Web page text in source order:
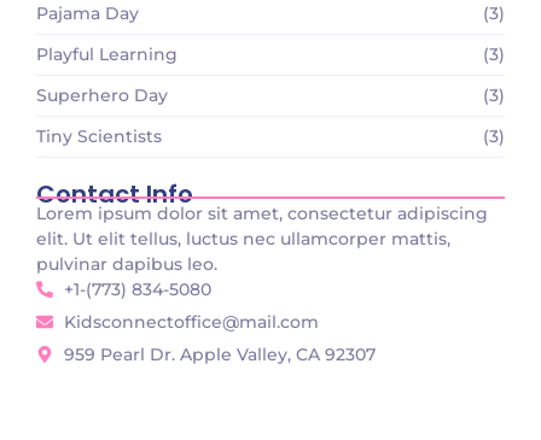
Pajama Day
(3)
Playful Learning
(3)
Superhero Day
(3)
Tiny Scientists
(3)
Contact Info
Lorem ipsum dolor sit amet, consectetur adipiscing
elit. Ut elit tellus, luctus nec ullamcorper mattis,
pulvinar dapibus leo.
+1-(773) 834-5080
Kidsconnectoffice@mail.com
959 Pearl Dr. Apple Valley, CA 92307